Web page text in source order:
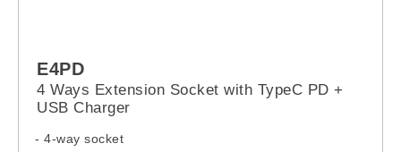
E4PD
4 Ways Extension Socket with TypeC PD +
USB Charger
- 4-way socket